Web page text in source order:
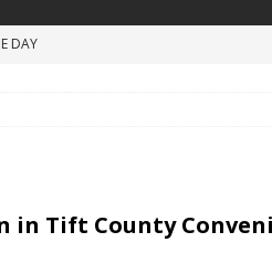
DAY
in Tift County